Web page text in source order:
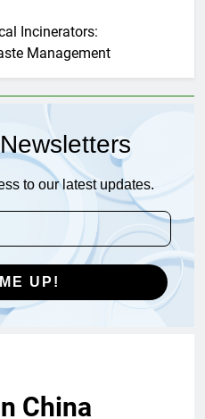
Incinerators:
Management
to our latest updates.
UP!
China